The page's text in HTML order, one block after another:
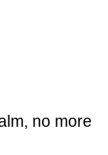
no more